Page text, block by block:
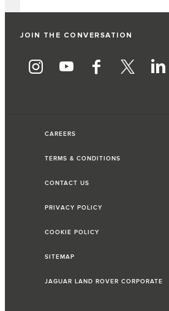
JOIN THE CONVERSATION
CAREERS
TERMS & CONDITIONS
CONTACT US
PRIVACY POLICY
COOKIE POLICY
SITEMAP
JAGUAR LAND ROVER CORPORATE